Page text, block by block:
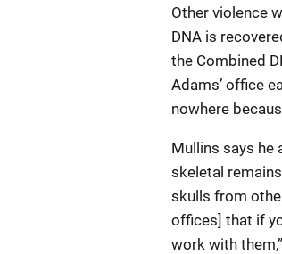
Other violence
DNA is
the Combined
Adams’ office
nowhere
Mullins says he
skeletal
skulls from
offices] that if
work with